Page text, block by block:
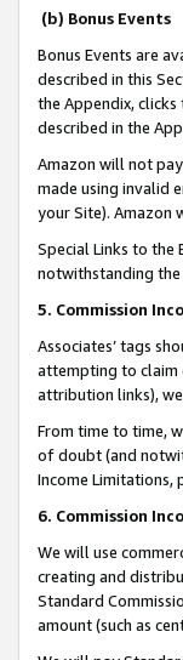
(b) Bonus Events
Bonus Events are
described in this
the Appendix,
described in the
Amazon will not
made using invalid
your Site). Amazon
Special Links to the
notwithstanding the
5. Commission
Associates’ tags
attempting to claim
attribution links),
From time to time,
of doubt (and
Income Limitations,
6. Commission
We will use
creating and
Standard
amount (such as